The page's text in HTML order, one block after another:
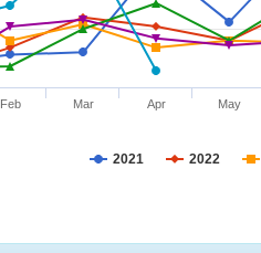
2021 2022
Feb Mar Apr May